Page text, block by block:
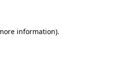
information).